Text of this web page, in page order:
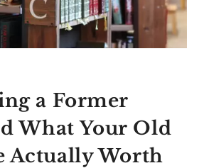
a Former
What Your Old
Actually Worth